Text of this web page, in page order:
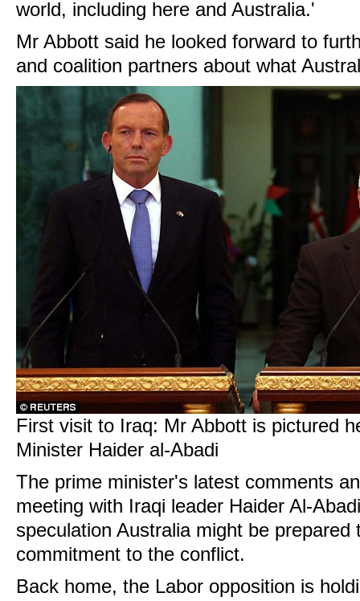
world, including here and Australia.'
Mr Abbott said he looked forward to
and coalition partners about what
First visit to Iraq: Mr Abbott is pictured
Minister Haider al-Abadi
The prime minister's latest comments
meeting with Iraqi leader Haider Al-
speculation Australia might be
commitment to the conflict.
Back home, the Labor opposition is